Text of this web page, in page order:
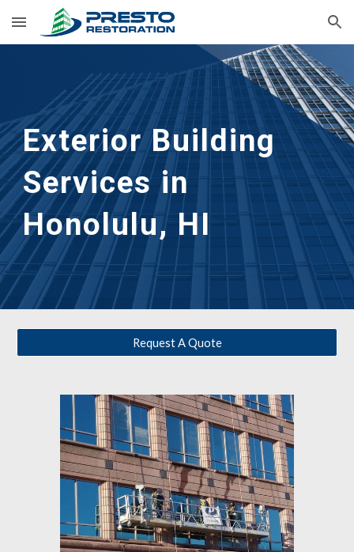
Skip to main content Skip to navigation
Exterior Building
Services in
Honolulu, HI
Request A Quote